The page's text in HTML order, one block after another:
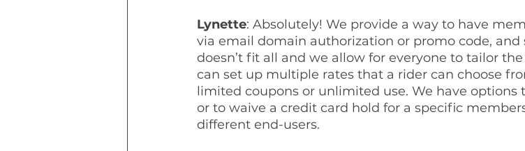
Lynette: Absolutely! We provide a way to have
via email domain authorization or promo code, and
doesn’t fit all and we allow for everyone to tailor
can set up multiple rates that a rider can choose
limited coupons or unlimited use. We have
or to waive a credit card hold for a specific
different end-users.